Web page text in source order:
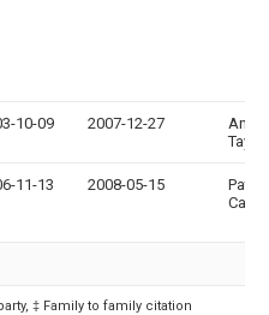
10-09 2007-12-27
Taylor
11-13 2008-05-15
‡ Family to family citation